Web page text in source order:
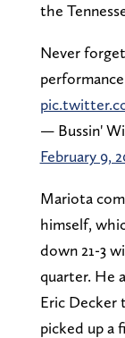
the
Never
— Bussin'
February 9,
Mariota
himself,
down 21-3
quarter. He
Eric Decker
picked up a